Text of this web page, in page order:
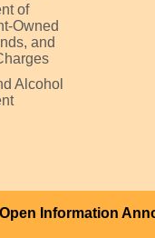
of
Owned
and
Alcohol
Information